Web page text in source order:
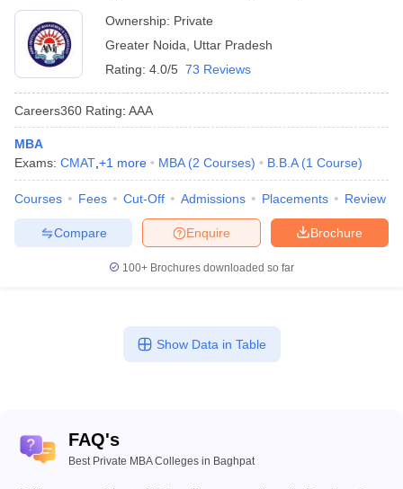
Management and Technology, Greater Noida
Ownership: Private
Greater Noida
Uttar Pradesh
Rating: 4.0/5 73 Reviews
Careers360 Rating: AAA
MBA
Exams: CMAT +1 more MBA (2 Courses) B.B.A (1 Course)
Courses Fees Cut-Off Admissions Placements Review
Brochure
Enquire
Compare
100+ Brochures downloaded so far
Show Data in Table
FAQ's
Best Private MBA Colleges in Baghpat